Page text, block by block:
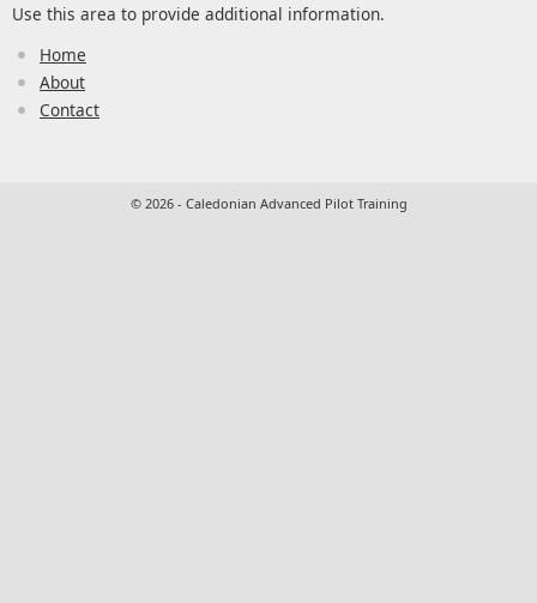
Use this area to provide additional information.
Home
About
Contact
© 2026 - Caledonian Advanced Pilot Training